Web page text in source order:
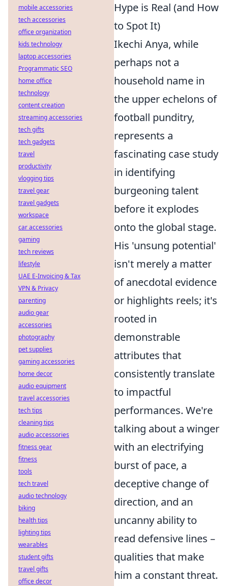
Hype is Real (and How
to Spot It)
Ikechi Anya, while
perhaps not a
household name in
the upper echelons of
football punditry,
represents a
fascinating case study
in identifying
burgeoning talent
before it explodes
onto the global stage.
His 'unsung potential'
isn't merely a matter
of anecdotal evidence
or highlights reels; it's
rooted in
demonstrable
attributes that
consistently translate
to impactful
performances. We're
talking about a winger
with an electrifying
burst of pace, a
deceptive change of
direction, and an
uncanny ability to
read defensive lines –
qualities that make
him a constant threat.
mobile accessories
tech accessories
office organization
kids technology
laptop accessories
Programmatic SEO
home office
technology
content creation
streaming accessories
tech gifts
tech gadgets
travel
productivity
vlogging tips
travel gear
travel gadgets
workspace
car accessories
gaming
tech reviews
lifestyle
UAE E-Invoicing & Tax
VPN & Privacy
parenting
audio gear
accessories
photography
pet supplies
gaming accessories
home decor
audio equipment
travel accessories
tech tips
cleaning tips
audio accessories
fitness gear
fitness
tools
tech travel
audio technology
biking
health tips
lighting tips
wearables
student gifts
travel gifts
office decor